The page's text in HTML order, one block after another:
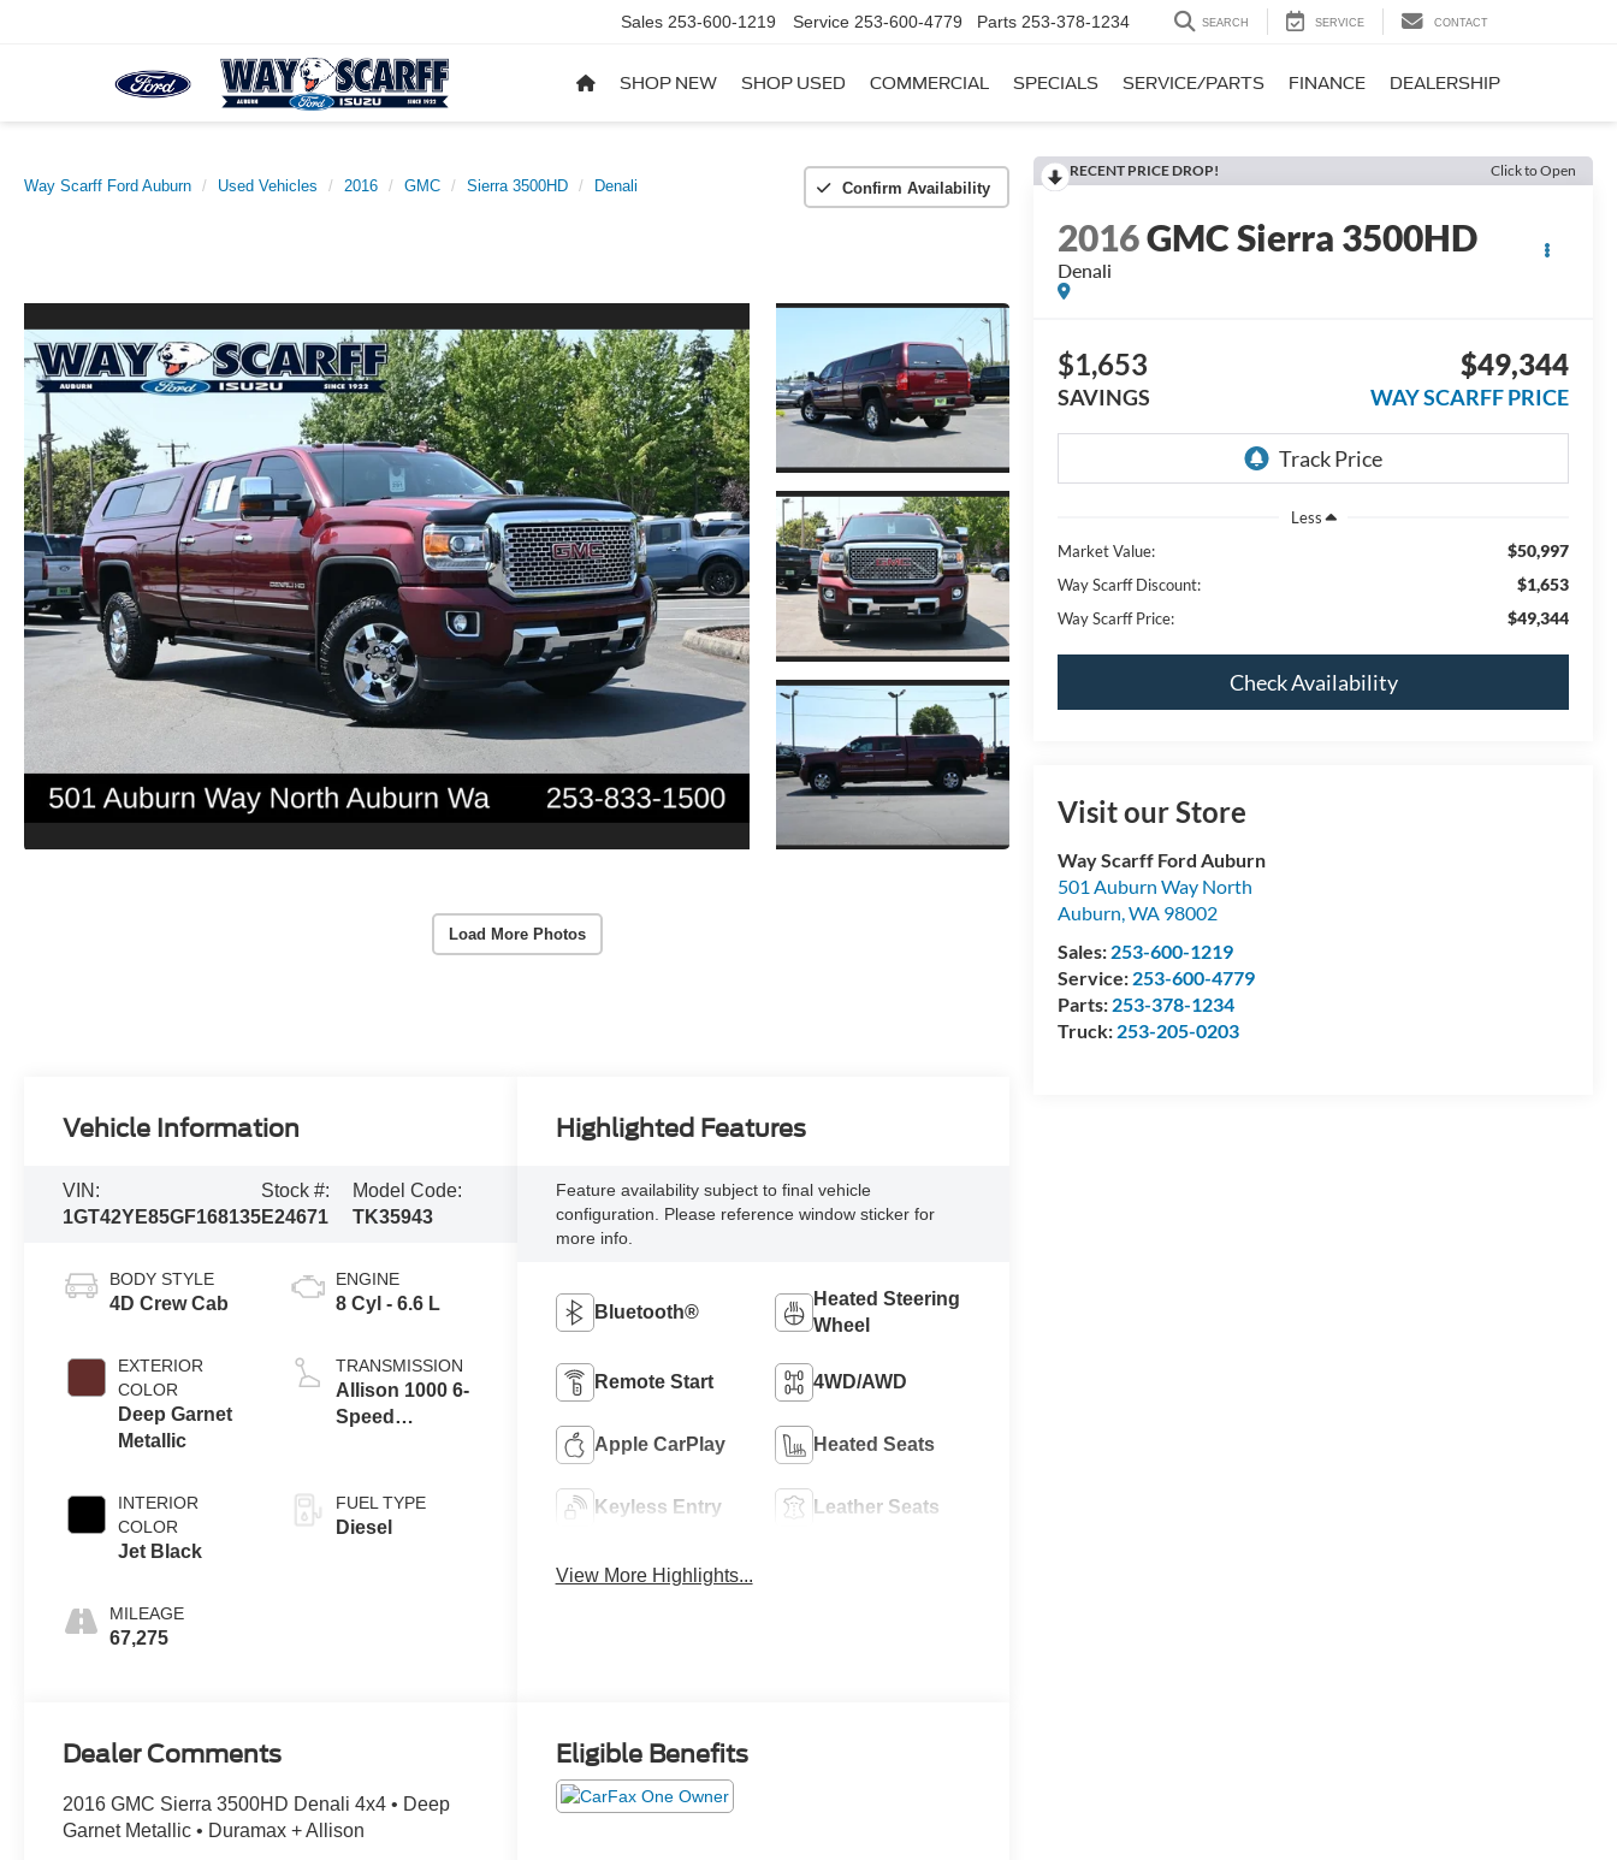
Sales 253-600-1219 Service 253-600-4779 Parts 253-378-1234 SEARCH SERVICE CONTACT
SHOP NEW SHOP USED COMMERCIAL SPECIALS SERVICE/PARTS FINANCE DEALERSHIP
Way Scarff Ford Auburn Used Vehicles 2016 GMC Sierra 3500HD Denali Confirm Availability
Load More Photos
RECENT PRICE DROP! Click to Open
2016GMC Sierra 3500HD
Denali
$1,653
SAVINGS
$49,344
WAY SCARFF PRICE
Less
Market Value:
$50,997
Way Scarff Discount: $1,653
Way Scarff Price: $49,344
Check Availability
Visit our Store
Way Scarff Ford Auburn
501 Auburn Way North
Auburn,WA 98002
Sales: 253-600-1219
Service: 253-600-4779
Parts: 253-378-1234
Truck: 253-205-0203
Vehicle Information
VIN:
1GT42YE85GF168135
Stock #:
E24671
Model Code:
TK35943
BODY STYLE
4D Crew Cab
EXTERIOR
COLOR
Deep Garnet
Metallic
INTERIOR
COLOR
Jet Black
MILEAGE
67,275
ENGINE
8 Cyl - 6.6 L
TRANSMISSION
Allison 1000 6-
Speed
FUEL TYPE
Diesel
Highlighted Features
Feature availability subject to final vehicle
configuration. Please reference window sticker for
more info.
Bluetooth®
Heated Steering
Wheel
Remote Start 4WD/AWD
Apple CarPlay Heated Seats
Keyless Entry Leather Seats
View More Highlights...
Dealer Comments
2016 GMC Sierra 3500HD Denali 4x4 • Deep
Garnet Metallic • Duramax + Allison
Eligible Benefits